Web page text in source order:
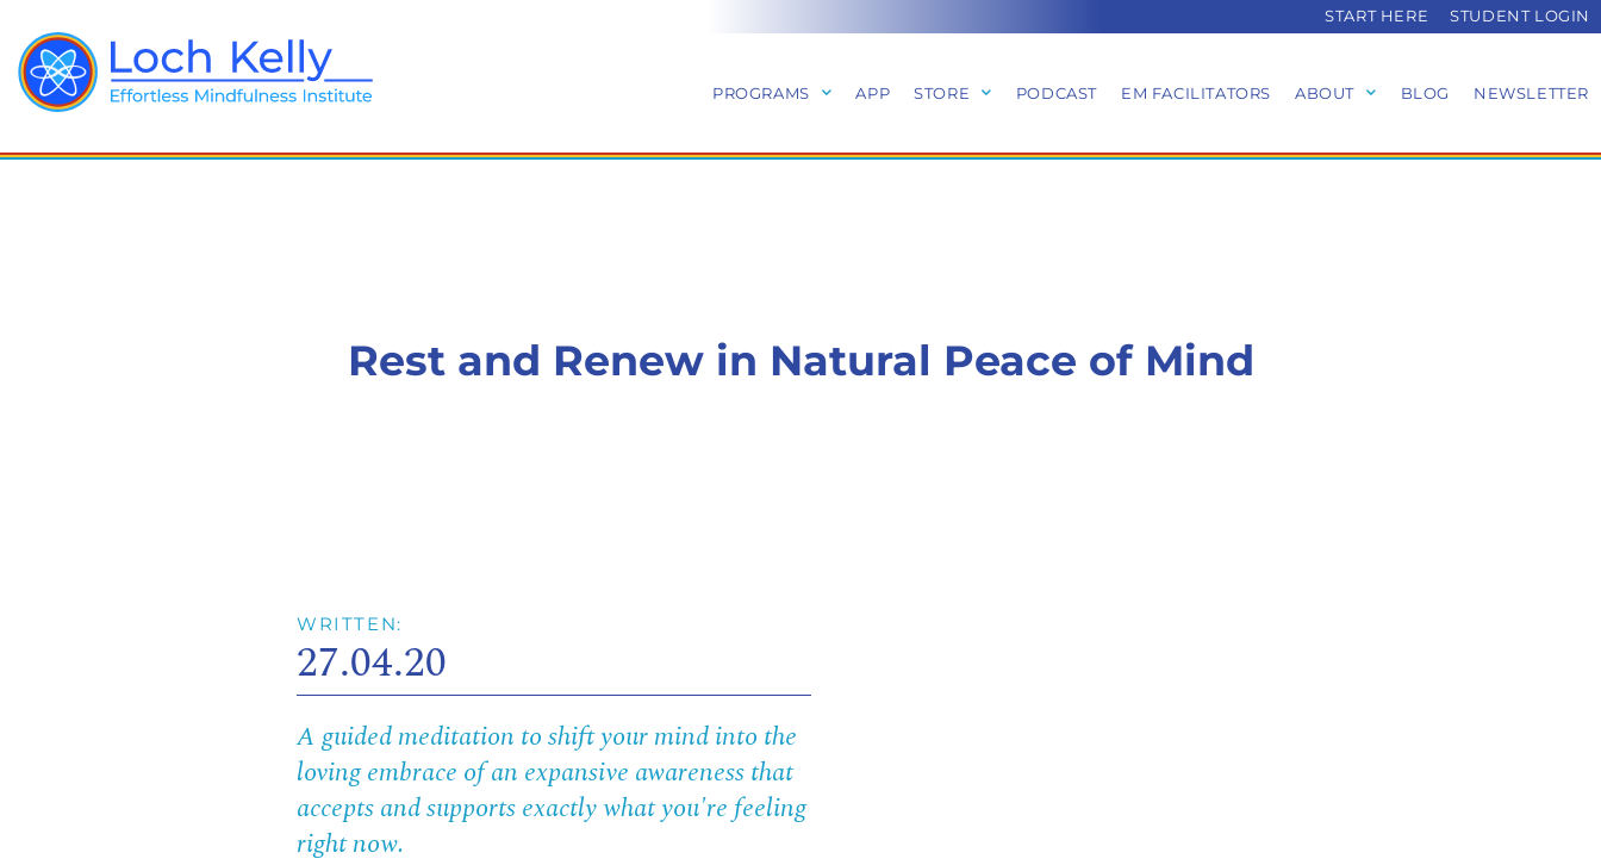
START HERE STUDENT LOGIN
PROGRAMS APP STORE PODCAST EM FACILITATORS ABOUT BLOG NEWSLETTER
Rest and Renew in Natural Peace of Mind
WRITTEN:
27.04.20
A guided meditation to shift your mind into the
loving embrace of an expansive awareness that
accepts and supports exactly what you're feeling
right now.